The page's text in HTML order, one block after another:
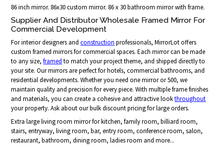
86 inch mirror. 86x30 custom mirror. 86 x 30 bathroom mirror with frame.
Supplier And Distributor Wholesale Framed Mirror For
Commercial Development
For interior designers andconstruction professionals, MirrorLot offers
custom framed mirrors for commercial spaces. Each mirror can be made
to any size,framed to match your project theme, and shipped directly to
your site. Our mirrors are perfect for hotels, commercial bathrooms, and
residential developments. Whether you need one mirror or 500, we
maintain quality and precision for every piece. With multiple frame finishes
and materials, you can create a cohesive and attractive lookthroughout
your property. Ask about our bulk discount pricing for large orders.
Extra large living room mirror for kitchen, family room, billiard room,
stairs, entryway, living room, bar, entry room, conference room, salon,
restaurant, bathroom, dining room, ladies room and more...